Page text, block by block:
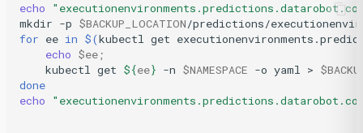
echo
mkdir -p $BACKUP_LOCATION
for ee in $(kubectl get
echo $ee;
kubectl get ${ee} -n $NAMESPACE -o yaml >
done
echo